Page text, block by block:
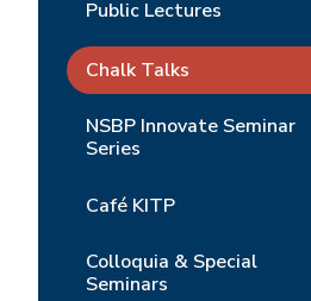
Public Lectures
Chalk Talks
NSBP Innovate Seminar
Series
Café KITP
Colloquia & Special
Seminars